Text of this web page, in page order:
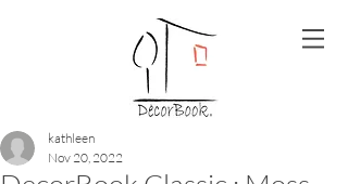
kathleen
Nov 20, 2022